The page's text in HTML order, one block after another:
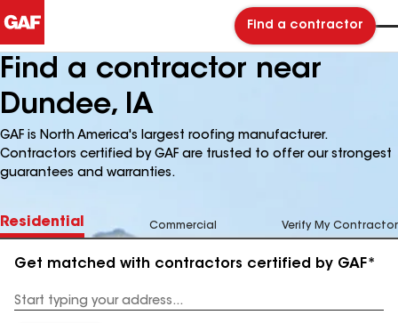
Find a contractor
Find a contractor near
Dundee, IA
GAF is North America's largest roofing manufacturer.
Contractors certified by GAF are trusted to offer our strongest
guarantees and warranties.
Residential Commercial Verify My Contractor
Get matched with contractors certified by GAF*
Address